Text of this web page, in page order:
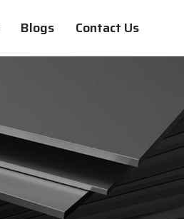
Blogs Contact Us